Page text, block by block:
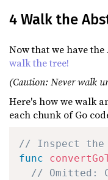
4 Walk the
Now that we have
walk the tree!
(Caution: Never walk
Here's how we walk
each chunk of Go
// Inspect the
func
// Omitted: